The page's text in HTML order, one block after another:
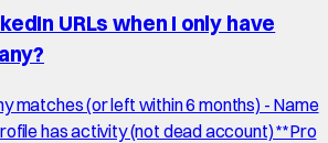
URLs when I only have
matches (or left within 6 months) - Name
has activity (not dead account) **Pro